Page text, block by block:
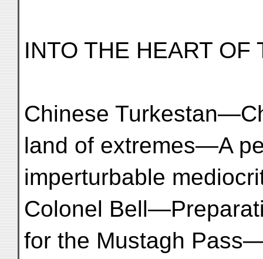
INTO THE HEART OF
Chinese
land of extremes—A
imperturbable
Colonel
for the Mustagh